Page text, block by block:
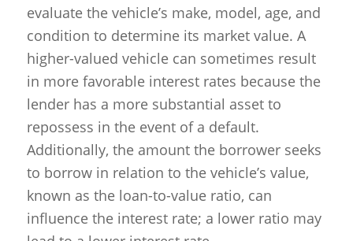
evaluate the vehicle’s make, model, age, and
condition to determine its market value. A
higher-valued vehicle can sometimes result
in more favorable interest rates because the
lender has a more substantial asset to
repossess in the event of a default.
Additionally, the amount the borrower seeks
to borrow in relation to the vehicle’s value,
known as the loan-to-value ratio, can
influence the interest rate; a lower ratio may